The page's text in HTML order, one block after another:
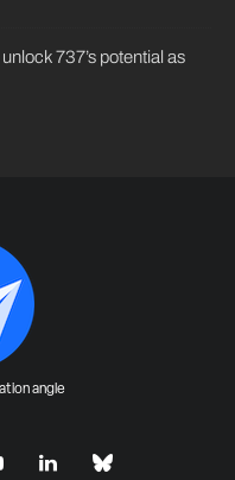
737’s potential as
angle